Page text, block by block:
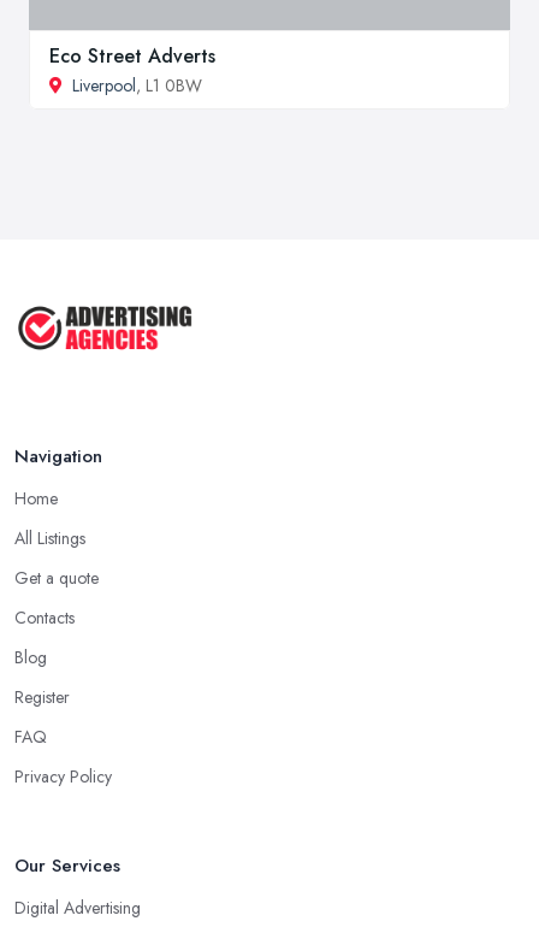
Eco Street Adverts
Liverpool, L1 0BW
Navigation
Home
All Listings
Get a quote
Contacts
Blog
Register
FAQ
Privacy Policy
Our Services
Digital Advertising